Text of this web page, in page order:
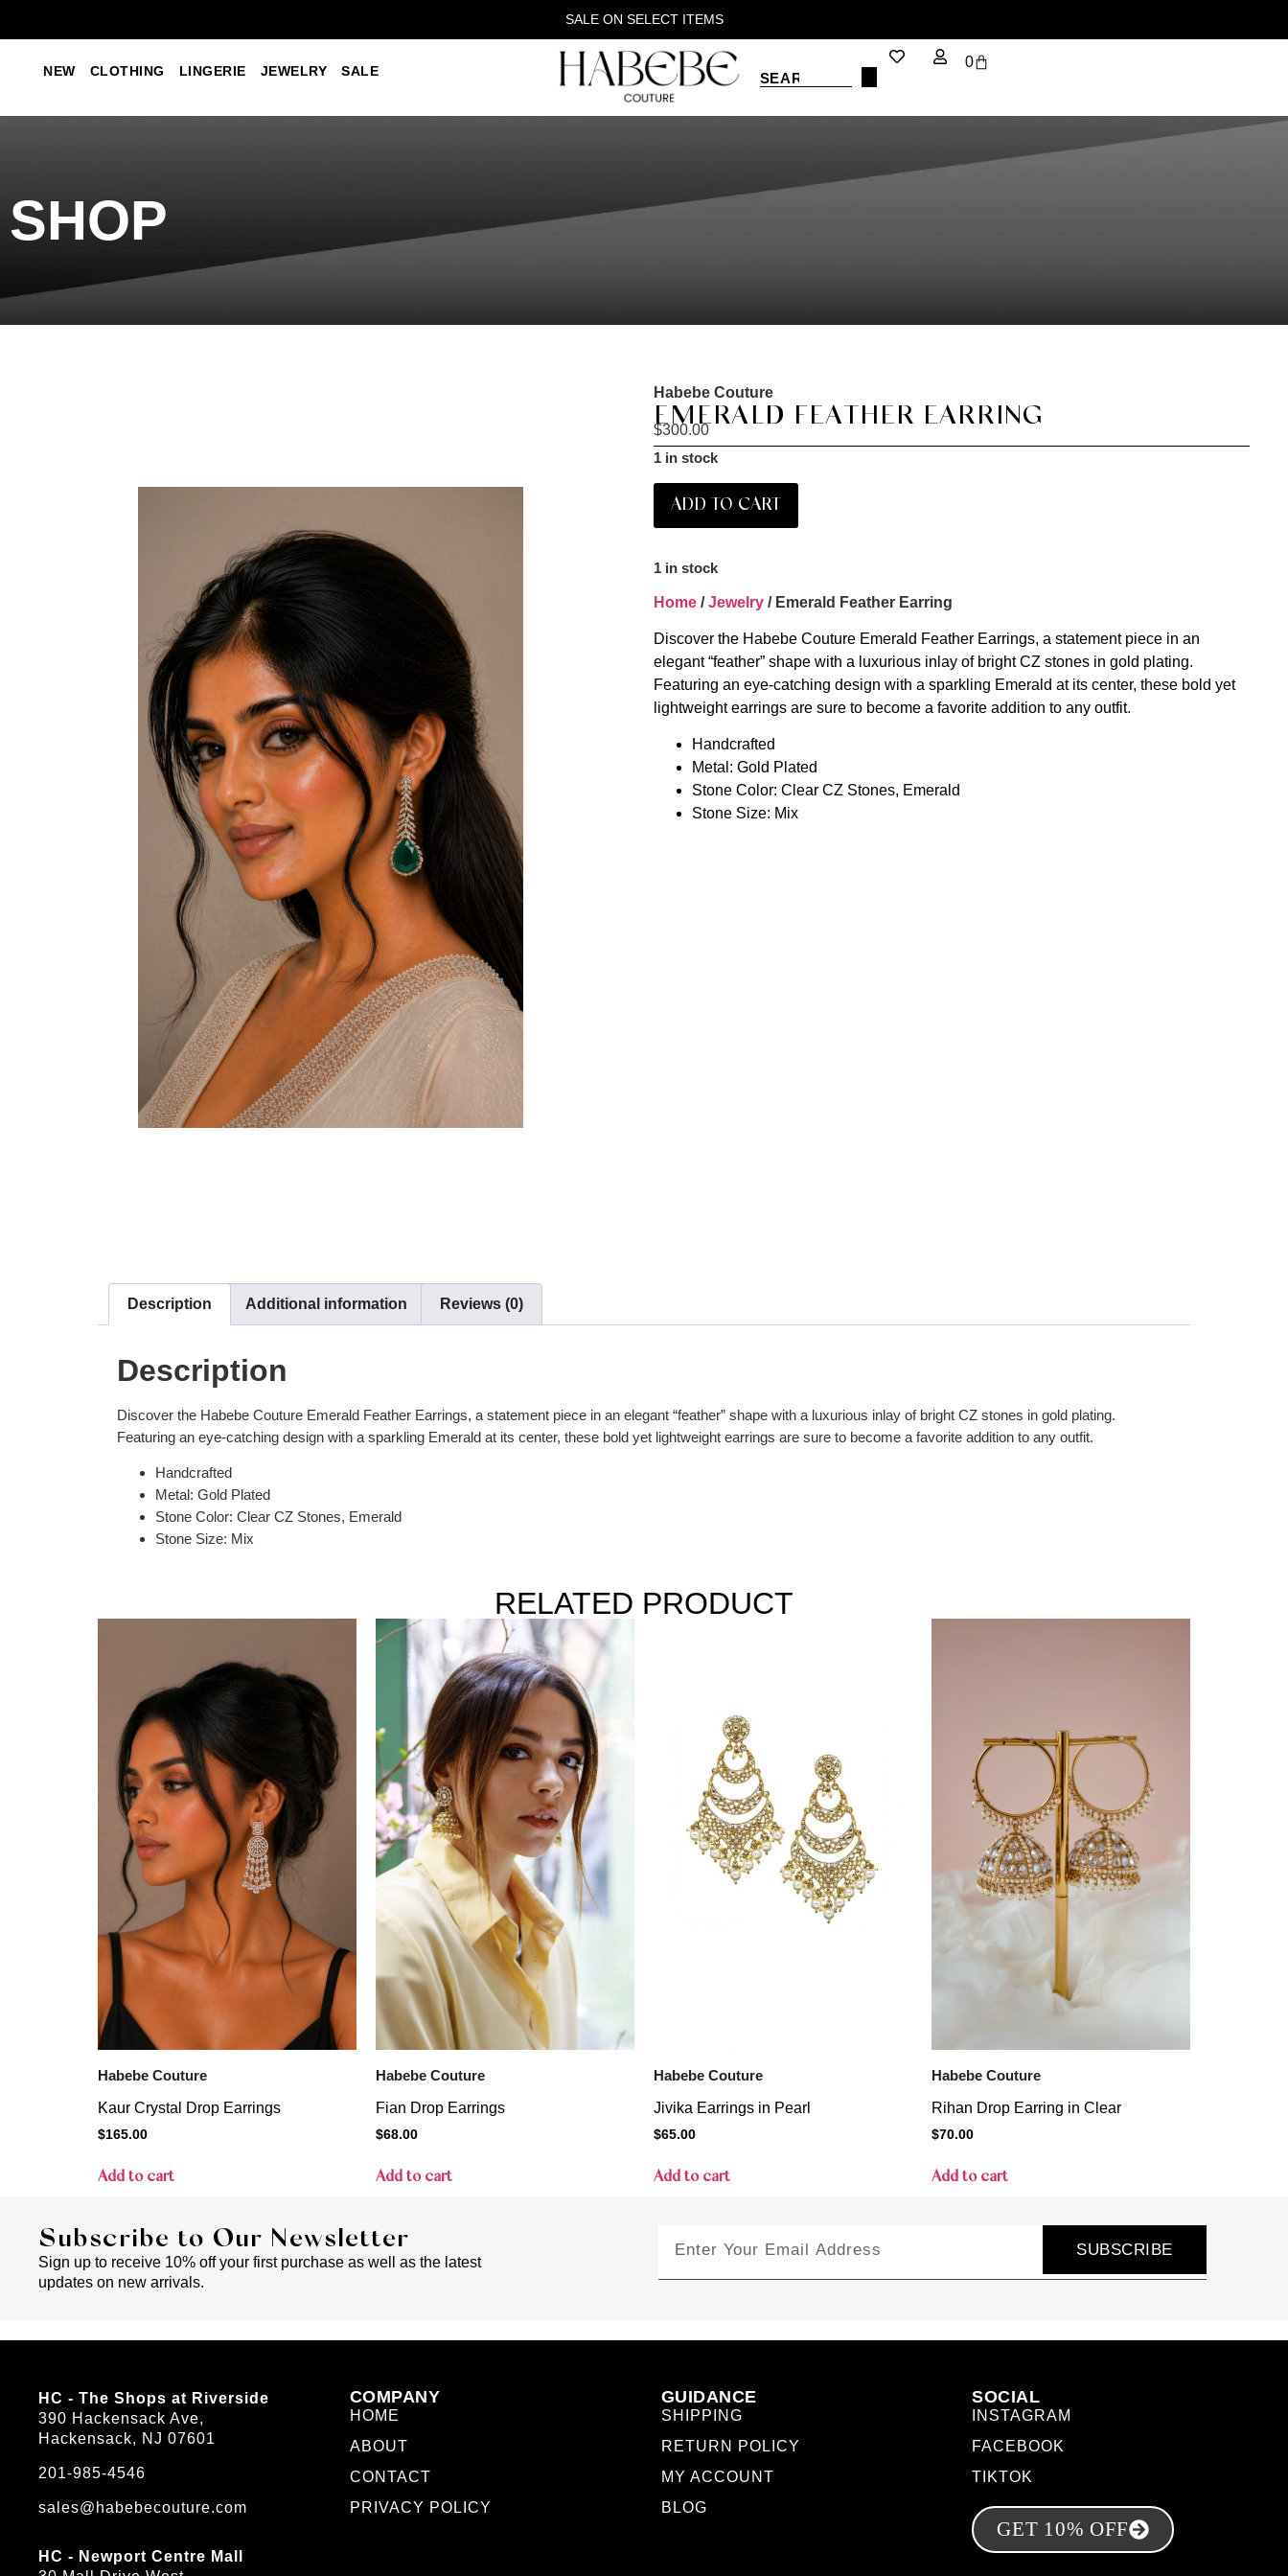
SALE ON SELECT ITEMS
NEW CLOTHING LINGERIE JEWELRY SALE
0
SHOP
Habebe Couture
EMERALD FEATHER EARRING
$300.00
1 in stock
ADD TO CART
1 in stock
Home /Jewelry / Emerald Feather Earring
Discover the Habebe Couture Emerald Feather Earrings, a statement piece in an
elegant “feather” shape with a luxurious inlay of bright CZ stones in gold plating.
Featuring an eye-catching design with a sparkling Emerald at its center, these bold yet
lightweight earrings are sure to become a favorite addition to any outfit.
Handcrafted
Metal: Gold Plated
Stone Color: Clear CZ Stones, Emerald
Stone Size: Mix
Description Additional information Reviews (0)
Description
Discover the Habebe Couture Emerald Feather Earrings, a statement piece in an elegant “feather” shape with a luxurious inlay of bright CZ stones in gold plating.
Featuring an eye-catching design with a sparkling Emerald at its center, these bold yet lightweight earrings are sure to become a favorite addition to any outfit.
Handcrafted
Metal: Gold Plated
Stone Color: Clear CZ Stones, Emerald
Stone Size: Mix
RELATED PRODUCT
Habebe Couture
Kaur Crystal Drop Earrings
$165.00
Add to cart
Habebe Couture
Fian Drop Earrings
$68.00
Add to cart
Habebe Couture
Jivika Earrings in Pearl
$65.00
Add to cart
Habebe Couture
Rihan Drop Earring in Clear
$70.00
Add to cart
Subscribe to Our Newsletter
Sign up to receive 10% off your first purchase as well as the latest
updates on new arrivals.
SUBSCRIBE
HC - The Shops at Riverside
390 Hackensack Ave,
Hackensack, NJ 07601
201-985-4546
sales@habebecouture.com
HC - Newport Centre Mall
COMPANY
HOME
ABOUT
CONTACT
PRIVACY POLICY
GUIDANCE
SHIPPING
RETURN POLICY
MY ACCOUNT
BLOG
SOCIAL
INSTAGRAM
FACEBOOK
TIKTOK
GET 10% OFF